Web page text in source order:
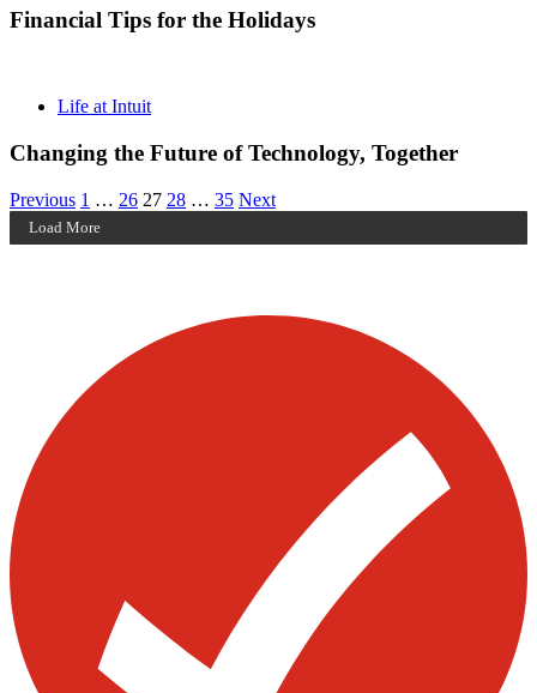
Financial Tips for the Holidays
Life at Intuit
Changing the Future of Technology, Together
Posts
pagination
Previous Archive
1 … Archive
26 Archive
27 Archive
28 … Archive
35 Next
Load More